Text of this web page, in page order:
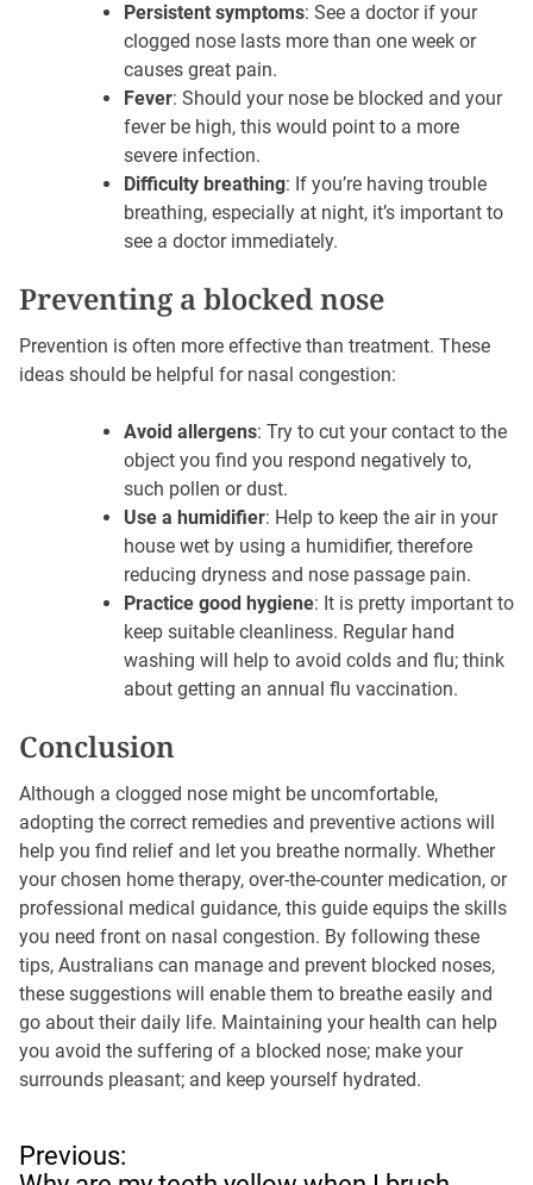
Persistent symptoms: See a doctor if your
clogged nose lasts more than one week or
causes great pain.
Fever: Should your nose be blocked and your
fever be high, this would point to a more
severe infection.
Difficulty breathing: If you’re having trouble
breathing, especially at night, it’s important to
see a doctor immediately.
Preventing a blocked nose
Prevention is often more effective than treatment. These
ideas should be helpful for nasal congestion:
Avoid allergens: Try to cut your contact to the
object you find you respond negatively to,
such pollen or dust.
Use a humidifier: Help to keep the air in your
house wet by using a humidifier, therefore
reducing dryness and nose passage pain.
Practice good hygiene: It is pretty important to
keep suitable cleanliness. Regular hand
washing will help to avoid colds and flu; think
about getting an annual flu vaccination.
Conclusion
Although a clogged nose might be uncomfortable,
adopting the correct remedies and preventive actions will
help you find relief and let you breathe normally. Whether
your chosen home therapy, over-the-counter medication, or
professional medical guidance, this guide equips the skills
you need front on nasal congestion. By following these
tips, Australians can manage and prevent blocked noses,
these suggestions will enable them to breathe easily and
go about their daily life. Maintaining your health can help
you avoid the suffering of a blocked nose; make your
surrounds pleasant; and keep yourself hydrated.
P
Previous: